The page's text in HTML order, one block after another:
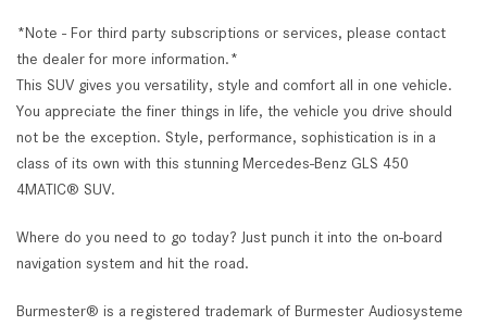
*Note - For third party subscriptions or services, please contact
the dealer for more information.*
This SUV gives you versatility, style and comfort all in one vehicle.
You appreciate the finer things in life, the vehicle you drive should
not be the exception. Style, performance, sophistication is in a
class of its own with this stunning Mercedes-Benz GLS 450
4MATIC® SUV.
Where do you need to go today? Just punch it into the on-board
navigation system and hit the road.
Burmester® is a registered trademark of Burmester Audiosysteme